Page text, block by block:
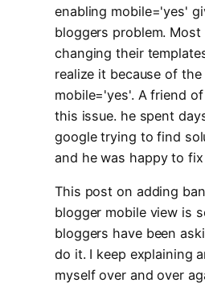
enabling mobile='yes'
bloggers problem. Most
changing their
realize it because of
mobile='yes'. A friend
this issue. he spent
google trying to find
and he was happy to
This post on adding
blogger mobile view is
bloggers have been
do it. I keep explaining
myself over and over